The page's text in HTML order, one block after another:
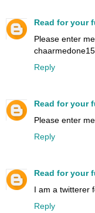
Read for your
Please enter
Reply
Read for your
Please enter
Reply
Read for your
I am a twitterer
Reply